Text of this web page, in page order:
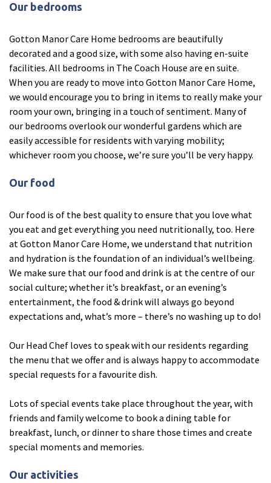
explore Somerset
Gotton Manor Care Home, Taunton
Oak Lodge Care Home, Chard
explore Devon
Elburton Heights Care Home, Plymouth
explore Tyne & Wear
Maple Lodge Care Home
Regents View Care Home
The Laurels Care Home
explore County Durham
Barrington Lodge Care Home
Brockwell Court Care Home
Hollie Hill Care Home
Our bedrooms
Gotton Manor Care Home bedrooms are beautifully
decorated and a good size, with some also having en-suite
facilities. All bedrooms in The Coach House are en suite.
When you are ready to move into Gotton Manor Care Home,
we would encourage you to bring in items to really make your
room your own, bringing in a touch of sentiment. Many of
our bedrooms overlook our wonderful gardens which are
easily accessible for residents with varying mobility;
whichever room you choose, we’re sure you’ll be very happy.
Our food
Our food is of the best quality to ensure that you love what
you eat and get everything you need nutritionally, too. Here
at Gotton Manor Care Home, we understand that nutrition
and hydration is the foundation of an individual’s wellbeing.
We make sure that our food and drink is at the centre of our
social culture; whether it’s breakfast, or an evening’s
entertainment, the food & drink will always go beyond
expectations and, what’s more – there’s no washing up to do!
Our Head Chef loves to speak with our residents regarding
the menu that we offer and is always happy to accommodate
special requests for a favourite dish.
Lots of special events take place throughout the year, with
friends and family welcome to book a dining table for
breakfast, lunch, or dinner to share those times and create
special moments and memories.
Our activities